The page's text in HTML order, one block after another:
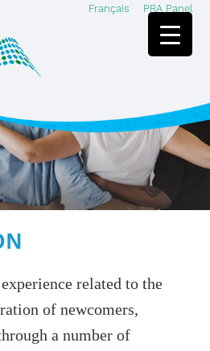
Français PRA Panel
related to the
of newcomers,
a number of